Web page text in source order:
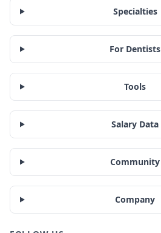
Specialties
For Dentists
Tools
Salary Data
Community
Company